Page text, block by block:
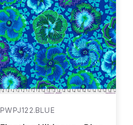
PWPJ122.BLUE